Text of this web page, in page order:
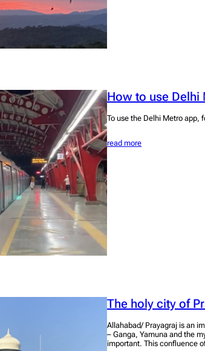
How to use
To use the Delhi Metro app,
read more
The holy city of
Allahabad/ Prayagraj is an
– Ganga, Yamuna and the
important. This confluence